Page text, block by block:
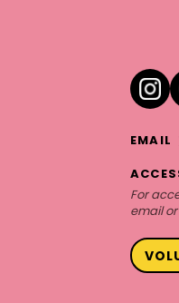
EMAIL
For
email